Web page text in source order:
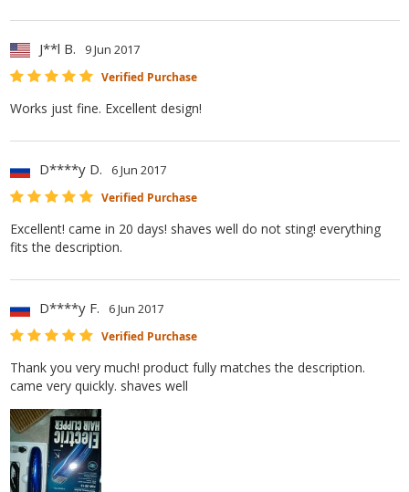
J**l B. 9 Jun 2017
Verified Purchase
Works just fine. Excellent design!
D****y D. 6 Jun 2017
Verified Purchase
Excellent! came in 20 days! shaves well do not sting! everything
fits the description.
D****y F. 6 Jun 2017
Verified Purchase
Thank you very much! product fully matches the description.
came very quickly. shaves well